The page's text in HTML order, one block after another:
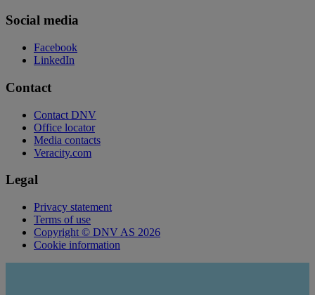
Social media
Facebook
LinkedIn
Contact
Contact DNV
Office locator
Media contacts
Veracity.com
Legal
Privacy statement
Terms of use
Copyright © DNV AS 2026
Cookie information